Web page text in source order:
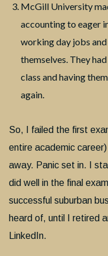
McGill University
accounting to eager
working day jobs
themselves. They
class and having
again.
So, I failed the first
entire academic
away. Panic set in. I
did well in the final
successful suburban
heard of, until I retired
LinkedIn.